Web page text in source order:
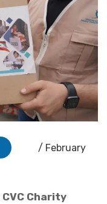
/ February
CVC Charity